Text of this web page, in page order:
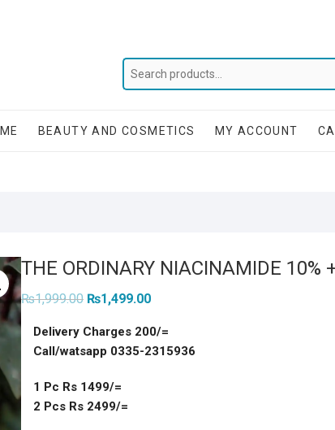
BEAUTY AND COSMETICS MY ACCOUNT
THE ORDINARY NIACINAMIDE 10%
₨1,999.00 Original
price
₨1,999.00.
₨1,499.00Current
₨1,499.00.
Delivery Charges 200/=
Call/watsapp 0335-2315936
1 Pc Rs 1499/=
2 Pcs Rs 2499/=